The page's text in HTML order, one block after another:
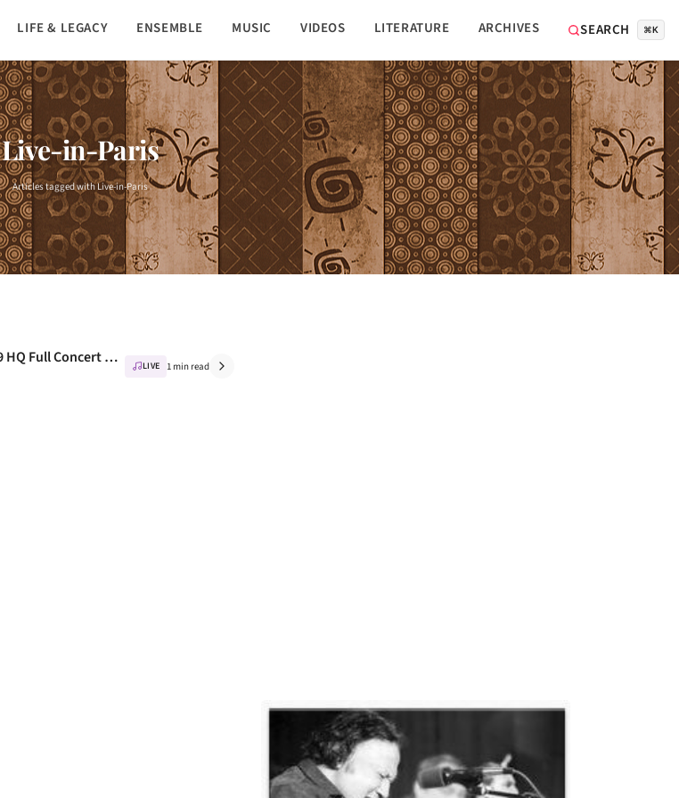
LIFE & LEGACY ENSEMBLE MUSIC VIDEOS LITERATURE ARCHIVES SEARCH ⌘K
Live-in-Paris
Articles tagged with Live-in-Paris
Nusrat Fateh Ali Khan – Live In Paris (Pakistan Embassy) 1989 HQ Full Concert – NusratFan.com LIVE 1 min read